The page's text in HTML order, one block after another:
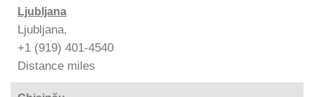
Ljubljana
Ljubljana,
+1 (919) 401-4540
Distance miles